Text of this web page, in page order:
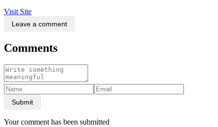
Visit Site
Leave a comment
Comments
Submit
Your comment has been submitted